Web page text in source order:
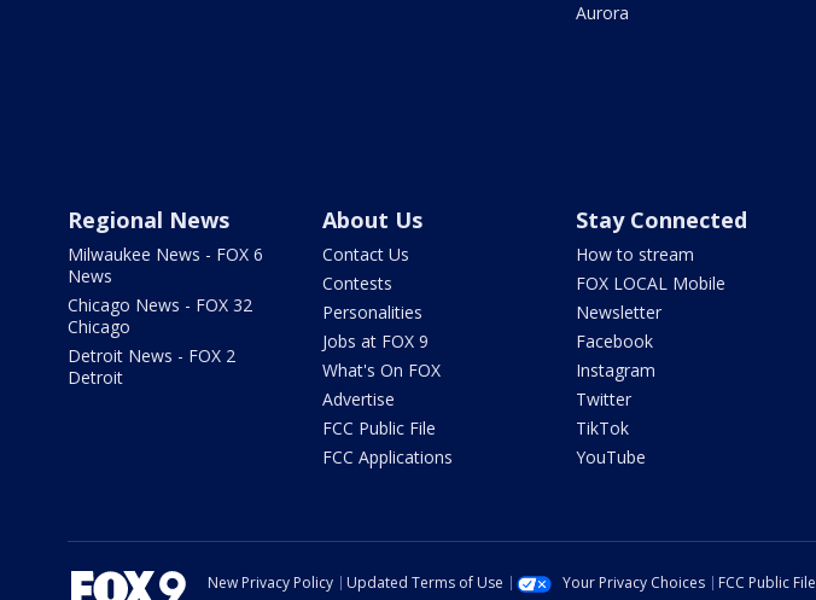
Aurora
Regional News
Milwaukee News - FOX 6
News
Chicago News - FOX 32
Chicago
Detroit News - FOX 2
Detroit
About Us
Contact Us
Contests
Personalities
Jobs at FOX 9
What's On FOX
Advertise
FCC Public File
FCC Applications
Stay Connected
How to stream
FOX LOCAL Mobile
Newsletter
Facebook
Instagram
Twitter
TikTok
YouTube
New Privacy Policy Updated Terms of Use Your Privacy Choices FCC Public File